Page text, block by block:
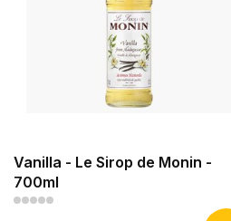
Vanilla - Le Sirop de Monin -
700ml